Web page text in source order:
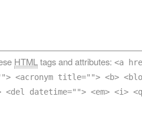
HTMLtags and attributes: <a
<acronym title=""> <b>
<del datetime=""> <em> <i>